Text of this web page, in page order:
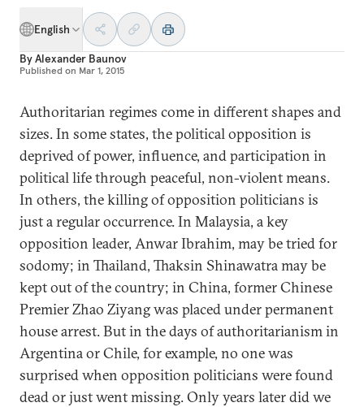
English
ByAlexander Baunov
Published on Mar 1, 2015
Authoritarian regimes come in different shapes and
sizes. In some states, the political opposition is
deprived of power, influence, and participation in
political life through peaceful, non-violent means.
In others, the killing of opposition politicians is
just a regular occurrence. In Malaysia, a key
opposition leader, Anwar Ibrahim, may be tried for
sodomy; in Thailand, Thaksin Shinawatra may be
kept out of the country; in China, former Chinese
Premier Zhao Ziyang was placed under permanent
house arrest. But in the days of authoritarianism in
Argentina or Chile, for example, no one was
surprised when opposition politicians were found
dead or just went missing. Only years later did we